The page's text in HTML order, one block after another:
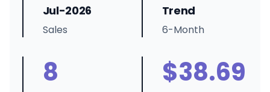
Jul-2026
Sales
Trend
6-Month
8 $38.69